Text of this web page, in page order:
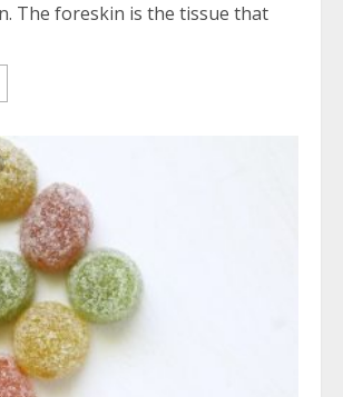
The foreskin is the tissue that